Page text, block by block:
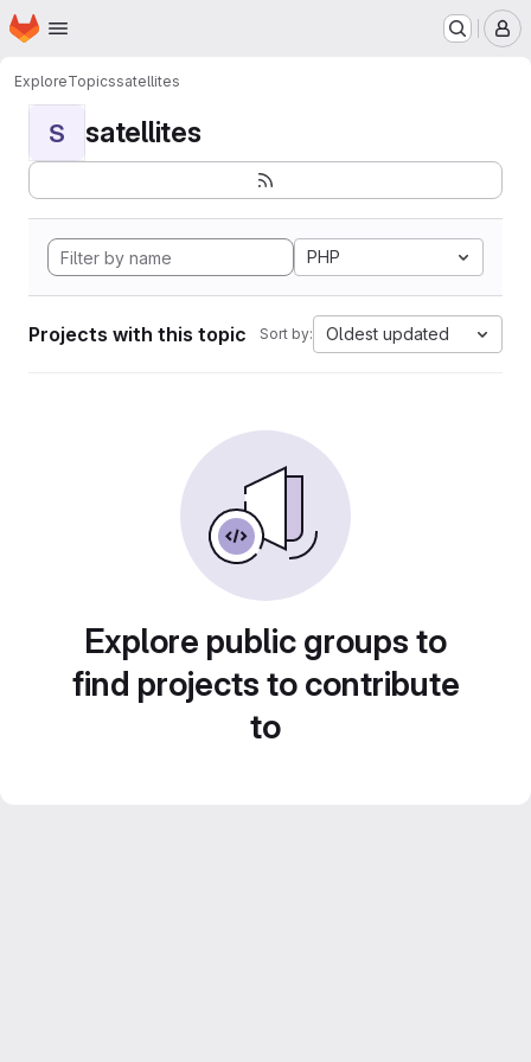
Skip to main content
Homepage
ExploreTopicssatellites
S satellites
PHP
Projects with this topic Sort by: Oldest updated
Explore public groups to
find projects to contribute
to